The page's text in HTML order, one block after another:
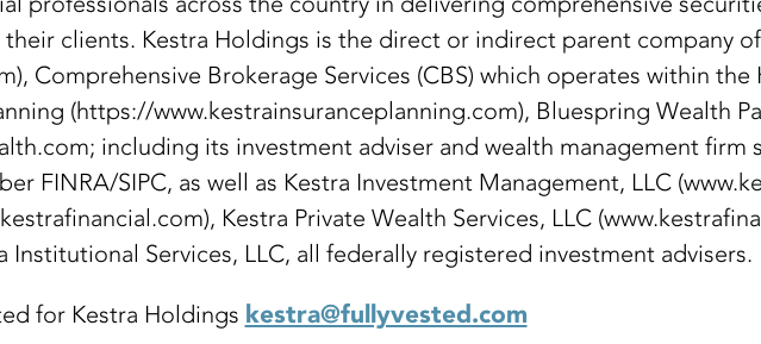
their clients. Kestra Holdings is the direct or indirect parent company
Comprehensive Brokerage Services (CBS) which operates within
(https://www.kestrainsuranceplanning.com), Bluespring Wealth
including its investment adviser and wealth management firm
FINRA/SIPC, as well as Kestra Investment Management, LLC
Kestra Private Wealth Services, LLC
Institutional Services, LLC, all federally registered investment advisers.
for Kestra Holdings kestra@fullyvested.com